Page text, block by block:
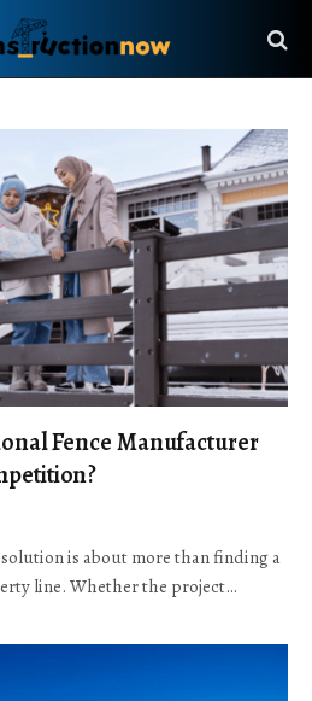
Fence Manufacturer
is about more than finding a
line. Whether the project…